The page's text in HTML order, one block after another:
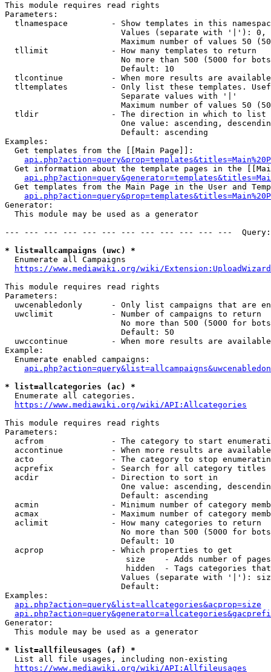
This module requires read rights
Parameters:
tlnamespace         - Show templates in this
Values (separate with '|'):
Maximum number of values 50
  tllimit             - How many templates to return
No more than 500 (5000 for
                        Default: 10
tlcontinue          - When more results are
tltemplates         - Only list these templates.
                        Separate values with '|'
Maximum number of values 50
  tldir               - The direction in which to list
One value: ascending,
                        Default: ascending
Examples:
  Get templates from the [[Main Page]]:
Get information about the template pages in the
Get templates from the Main Page in the User and
Generator:
  This module may be used as a generator
--- --- --- --- --- --- --- --- --- --- --- ---
* list=allcampaigns (uwc) *
  Enumerate all Campaigns
https://www.mediawiki.org/wiki/
This module requires read rights
Parameters:
uwcenabledonly      - Only list campaigns that are
  uwclimit            - Number of campaigns to return
No more than 500 (5000 for
                        Default: 50
uwccontinue         - When more results are
Example:
  Enumerate enabled campaigns:
* list=allcategories (ac) *
  Enumerate all categories.
https://www.mediawiki.org/wiki/API:Allcategories
This module requires read rights
Parameters:
acfrom              - The category to start
accontinue          - When more results are
acto                - The category to stop
acprefix            - Search for all category titles
  acdir               - Direction to sort in
One value: ascending,
                        Default: ascending
acmin               - Minimum number of category
acmax               - Maximum number of category
  aclimit             - How many categories to return
No more than 500 (5000 for
                        Default: 10
  acprop              - Which properties to get
size    - Adds number of
hidden  - Tags categories
Values (separate with '|'):
                        Default:
Examples:
api.php?action=query&list=allcategories&acprop=size
Generator:
  This module may be used as a generator
* list=allfileusages (af) *
  List all file usages, including non-existing
https://www.mediawiki.org/wiki/API:Allfileusages